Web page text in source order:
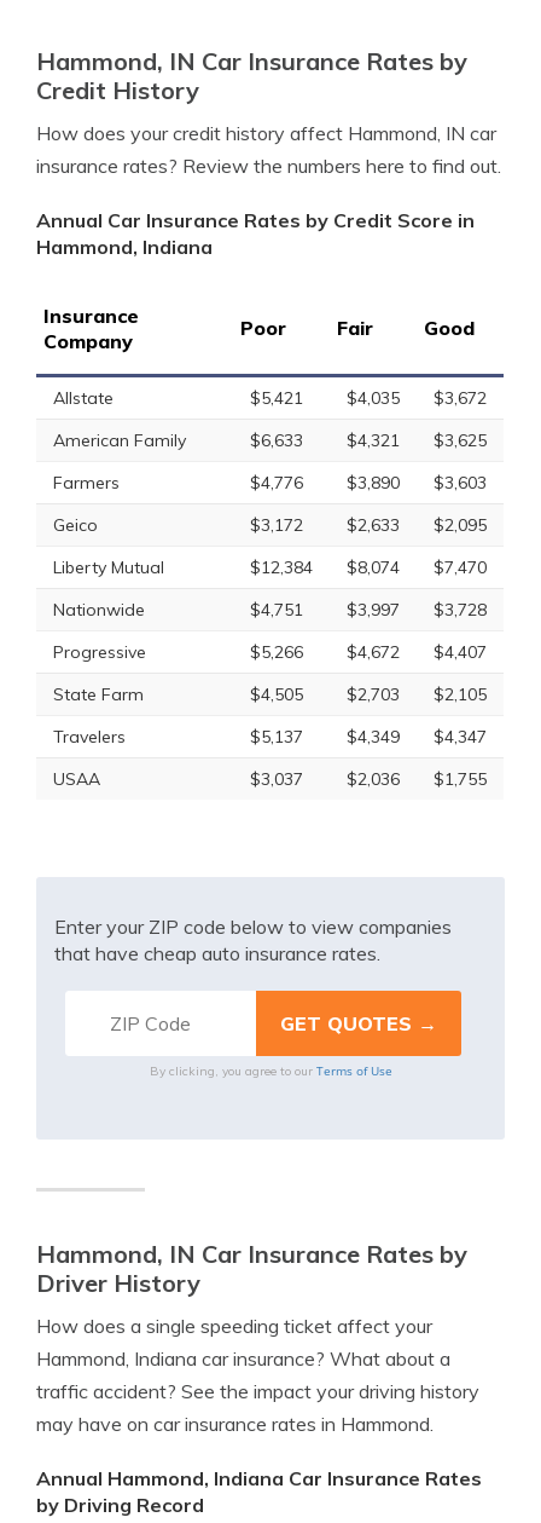
Hammond, IN Car Insurance Rates by
Credit History
How does your credit history affect Hammond, IN car
insurance rates? Review the numbers here to find out.
Annual Car Insurance Rates by Credit Score in
Hammond, Indiana
Insurance
Company
Poor Fair Good
Allstate $5,421 $4,035
$3,672
American Family
$6,633 $4,321
$3,625
Farmers
$4,776 $3,890
$3,603
Geico
$3,172 $2,633
$2,095
Liberty Mutual
$12,384 $8,074
$7,470
Nationwide
$4,751 $3,997
$3,728
Progressive
$5,266 $4,672
$4,407
State Farm
$4,505 $2,703
$2,105
Travelers
$5,137 $4,349
$4,347
USAA
$3,037 $2,036 $1,755
Enter your ZIP code below to view companies
that have cheap auto insurance rates.
By clicking, you agree to our Terms of Use
Hammond, IN Car Insurance Rates by
Driver History
How does a single speeding ticket affect your
Hammond, Indiana car insurance? What about a
traffic accident? See the impact your driving history
may have on car insurance rates in Hammond.
Annual Hammond, Indiana Car Insurance Rates
by Driving Record